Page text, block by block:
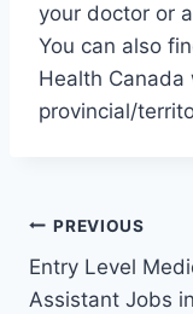
your doctor or
You can also
Health
provincial/
Post
PREVIOUS
Entry Level
Assistant Jobs in